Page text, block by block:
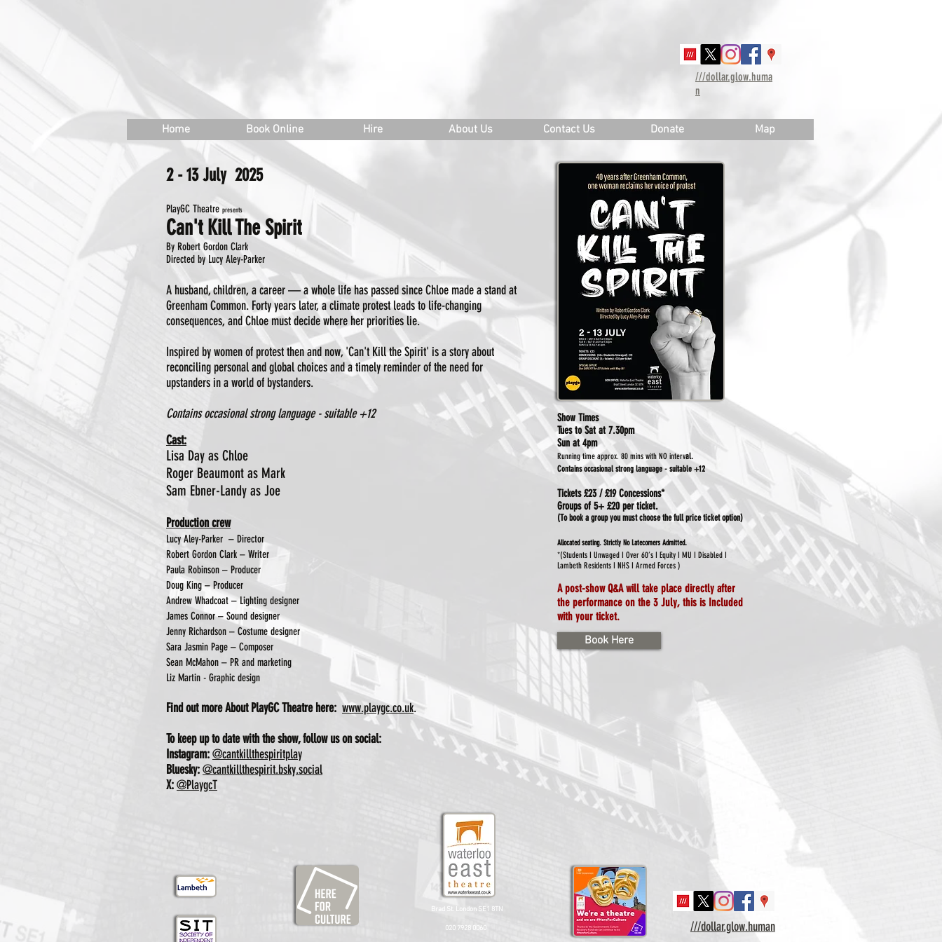
///dollar.glow.huma
n
Home Book Online Hire About Us Contact Us Donate Map
2 - 13 July 2025
​PlayGC Theatre presents
Can't Kill The Spirit
By Robert Gordon Clark
Directed by Lucy Aley-Parker
A husband, children, a career — a whole life has passed since Chloe made a stand at
Greenham Common. Forty years later, a climate protest leads to life-changing
consequences, and Chloe must decide where her priorities lie.
Inspired by women of protest then and now, 'Can't Kill the Spirit' is a story about
reconciling personal and global choices and a timely reminder of the need for
upstanders in a world of bystanders.
Contains occasional strong language - suitable +12
Cast:
Lisa Day as Chloe
Roger Beaumont as Mark
Sam Ebner-Landy as Joe
​Production crew
Lucy Aley-Parker – Director
Robert Gordon Clark – Writer
Paula Robinson – Producer
Doug King – Producer
Andrew Whadcoat – Lighting designer
James Connor – Sound designer
Jenny Richardson – Costume designer
Sara Jasmin Page – Composer
Sean McMahon – PR and marketing
Liz Martin - Graphic design
Find out more About PlayGC Theatre here: www.playgc.co.uk.
To keep up to date with the show, follow us on social:
Instagram:@cantkillthespiritplay
Bluesky:@cantkillthespirit.bsky.social
X:@PlaygcT
Show Times
Tues to Sat at 7.30pm
Sun at 4pm
Running time approx. 80 mins with NO interval.
Contains occasional strong language - suitable +12
Tickets£23 / £19 Concessions*
Groups of 5+ £20 per ticket.
(To book a group you must choose the full price ticket option)
Allocated seating. Strictly No Latecomers Admitted.
*(Students I Unwaged I Over 60’s I Equity I MU I Disabled I
Lambeth Residents I NHS I Armed Forces )
A post-show Q&Awill take place directly after
the performance on the 3 July, this is Included
with your ticket.
Book Here
Brad St. London SE1 8TN
020 7928 0060
///dollar.glow.human